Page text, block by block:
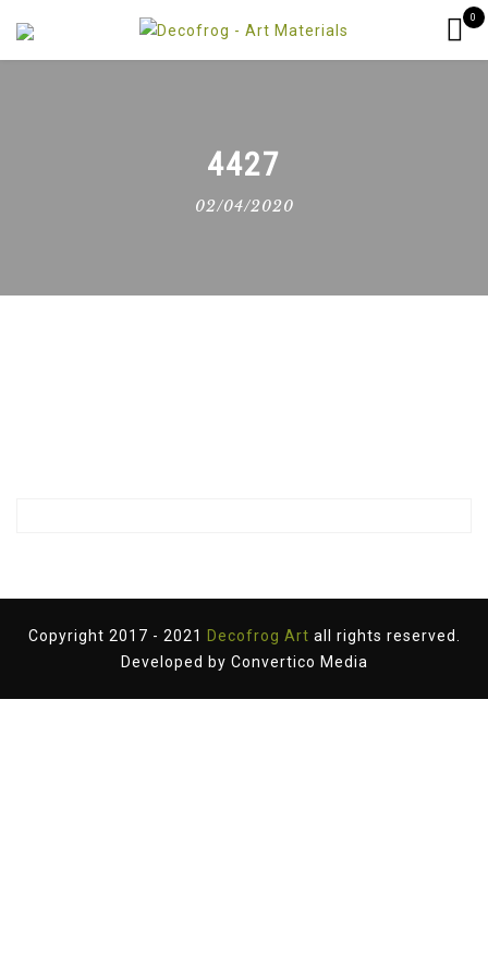
0
4427
02/04/2020
Copyright 2017 - 2021 Decofrog Art all rights reserved.
Developed by Convertico Media